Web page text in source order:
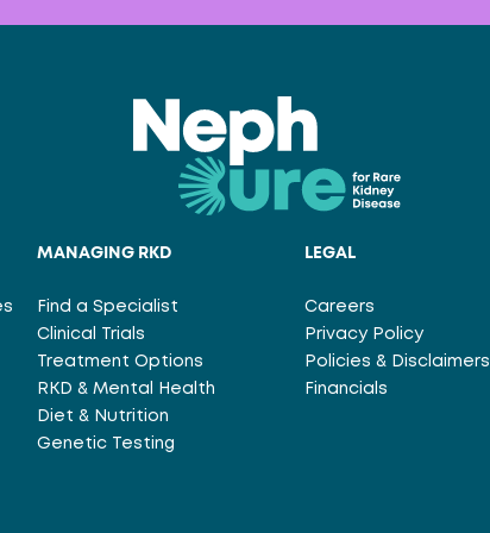
MANAGING RKD
Find a Specialist
Clinical Trials
Treatment Options
RKD & Mental Health
Diet & Nutrition
Genetic Testing
LEGAL
Careers
Privacy Policy
Policies & Disclaimers
Financials